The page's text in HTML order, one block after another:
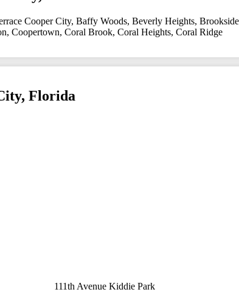
Cooper City, Baffy Woods, Beverly Heights, Brookside
, Coopertown, Coral Brook, Coral Heights, Coral Ridge
Florida
111th Avenue Kiddie Park